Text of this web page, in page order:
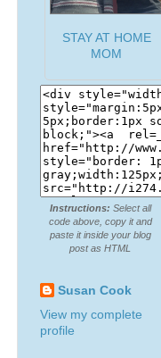
STAY AT HOME
MOM
Instructions: Select all
code above, copy it and
paste it inside your blog
post as HTML
Susan Cook
View my complete
profile